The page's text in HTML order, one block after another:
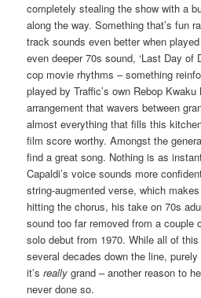
completely stealing the show with a
along the way. Something that’s fun
track sounds even better when
even deeper 70s sound, ‘Last Day of
cop movie rhythms – something
played by Traffic’s own Rebop
arrangement that wavers between
almost everything that fills this
film score worthy. Amongst the
find a great song. Nothing is as
Capaldi’s voice sounds more
string-augmented verse, which
hitting the chorus, his take on 70s
sound too far removed from a
solo debut from 1970. While all of
several decades down the line,
it’sreally grand – another reason to
never done so.